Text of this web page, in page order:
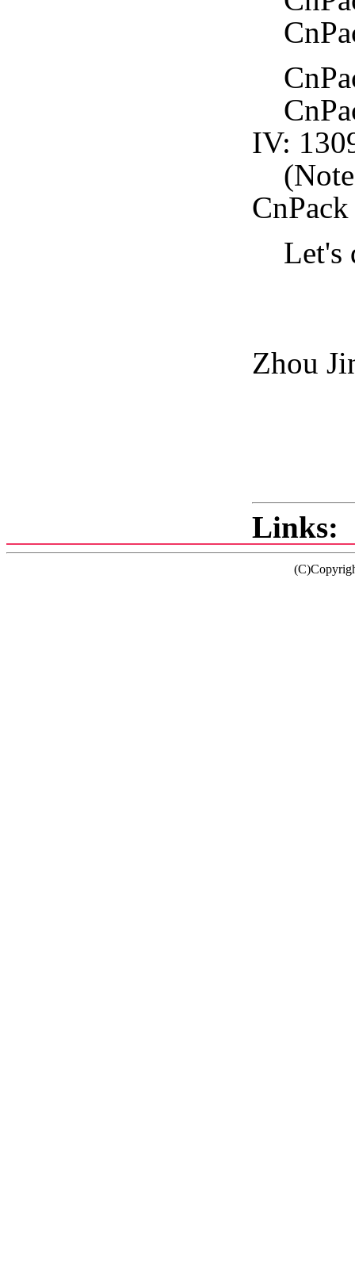
IV:
Let's
Zhou
Links: